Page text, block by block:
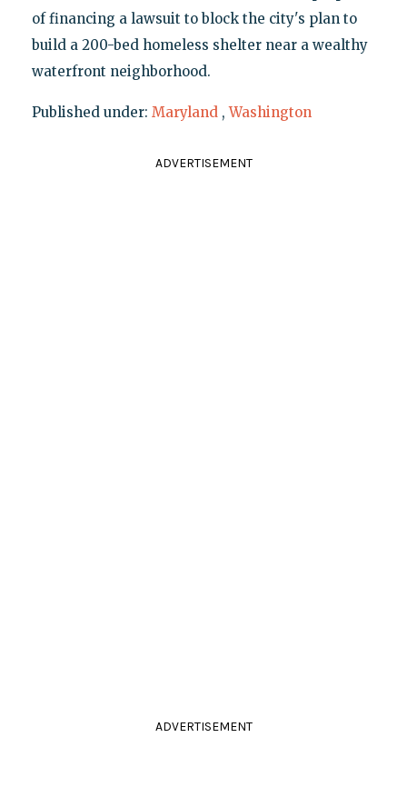
of financing a lawsuit to block the city's plan to
build a 200-bed homeless shelter near a wealthy
waterfront neighborhood.
Published under: Maryland ,Washington
ADVERTISEMENT
ADVERTISEMENT